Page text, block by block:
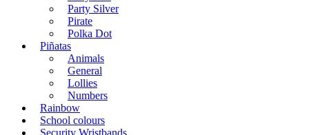
Party Silver
Pirate
Polka Dot
Piñatas
Animals
General
Lollies
Numbers
Rainbow
School colours